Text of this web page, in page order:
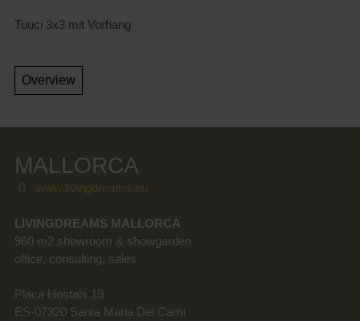
Tuuci 3x3 mit Vorhang
MALLORCA
www.livingdreams.eu
LIVINGDREAMS MALLORCA
960 m2 showroom & showgarden
office, consulting, sales
Placa Hostals 19
ES-07320 Santa Maria Del Cami